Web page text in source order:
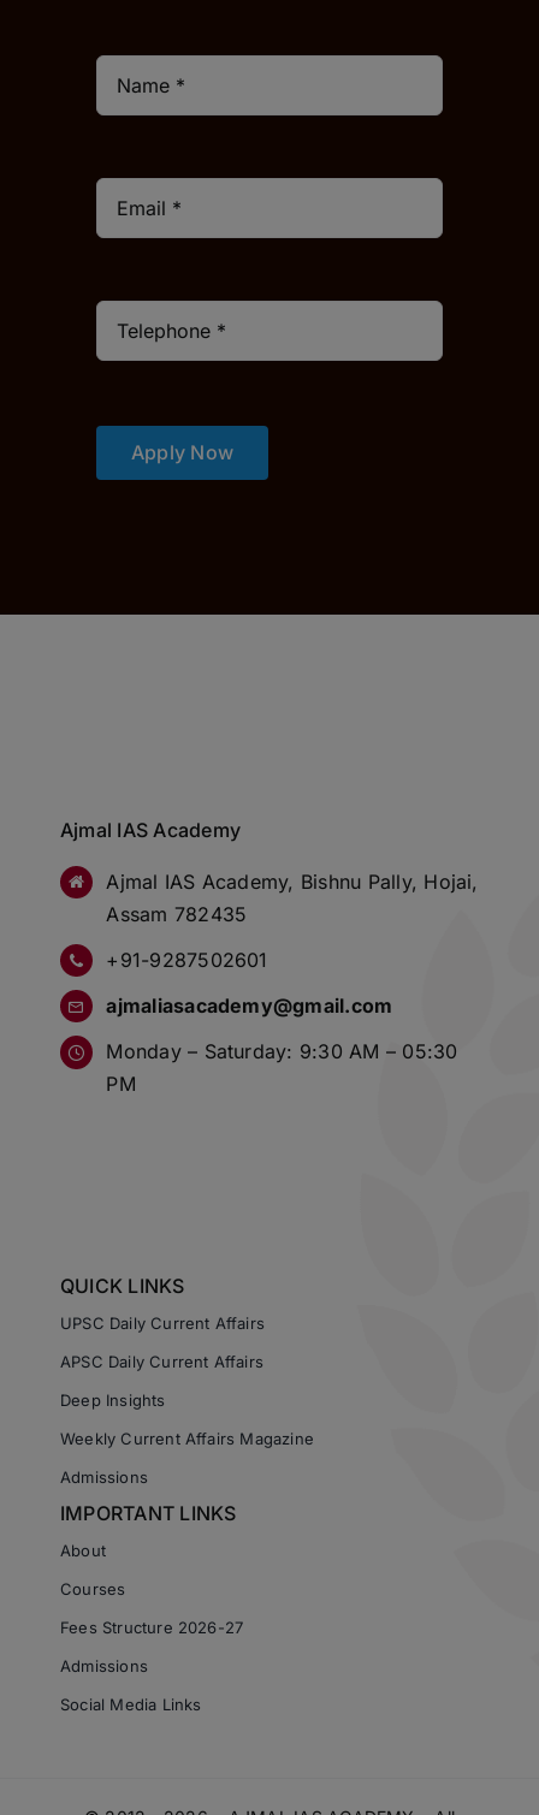
Apply Now
Ajmal IAS Academy
Ajmal IAS Academy, Bishnu Pally, Hojai,
Assam 782435
+91-9287502601
ajmaliasacademy@gmail.com
Monday – Saturday: 9:30 AM – 05:30
PM
QUICK LINKS
UPSC Daily Current Affairs
APSC Daily Current Affairs
Deep Insights
Weekly Current Affairs Magazine
Admissions
IMPORTANT LINKS
About
Courses
Fees Structure 2026-27
Admissions
Social Media Links